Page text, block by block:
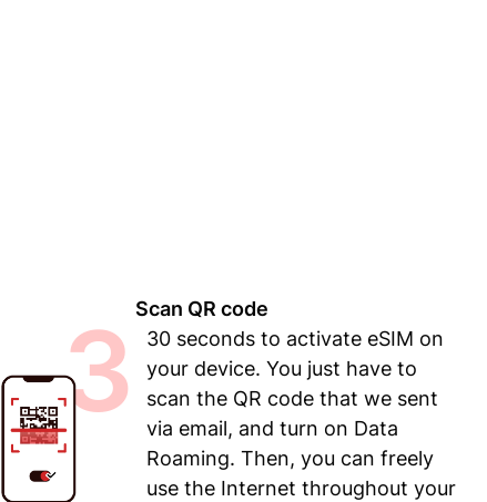
3 Scan QR code
30 seconds to activate eSIM on
your device. You just have to
scan the QR code that we sent
via email, and turn on Data
Roaming. Then, you can freely
use the Internet throughout your